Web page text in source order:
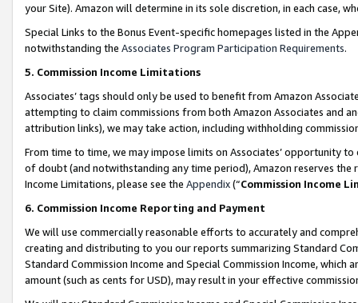
your Site). Amazon will determine in its sole discretion, in each case,
Special Links to the Bonus Event-specific homepages listed in the
notwithstanding the Associates Program Participation Requirements.
5. Commission Income Limitations
Associates’ tags should only be used to benefit from Amazon
attempting to claim commissions from both Amazon Associates and
attribution links), we may take action, including withholding
From time to time, we may impose limits on Associates’ opportunity
of doubt (and notwithstanding any time period), Amazon reserves
Income Limitations, please see the Appendix(“Commission Income
6. Commission Income Reporting and Payment
We will use commercially reasonable efforts to accurately and
creating and distributing to you our reports summarizing Standard
Standard Commission Income and Special Commission Income,
amount (such as cents for USD), may result in your effective